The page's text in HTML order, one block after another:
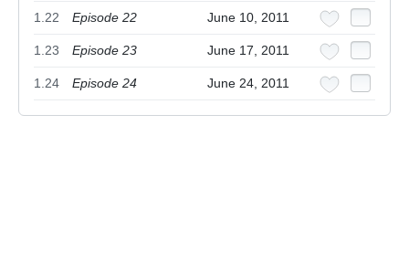
1.22 Episode 22 June 10, 2011
1.23 Episode 23 June 17, 2011
1.24 Episode 24 June 24, 2011